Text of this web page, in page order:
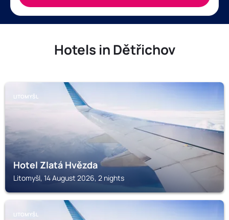
Hotels in Dětřichov
LITOMYŠL
Hotel Zlatá Hvězda
Litomyšl, 14 August 2026, 2 nights
LITOMYŠL